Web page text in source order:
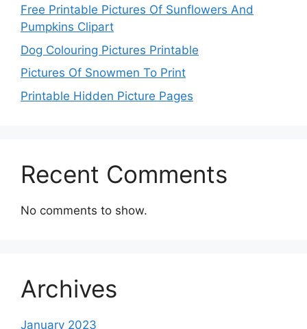
Free Printable Pictures Of Sunflowers And
Pumpkins Clipart
Dog Colouring Pictures Printable
Pictures Of Snowmen To Print
Printable Hidden Picture Pages
Recent Comments
No comments to show.
Archives
January 2023